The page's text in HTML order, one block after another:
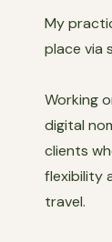
My
place via
Working
digital
clients
flexibility
travel.